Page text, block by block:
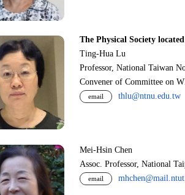
The Physical Society
Ting-Hua Lu
Professor, National Taiwan
Convener of Committee on
email thlu@ntnu.edu.tw
Mei-Hsin Chen
Assoc. Professor, National
email